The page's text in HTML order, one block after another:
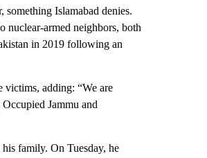
Islamabad denies.
nuclear-armed neighbors, both
in 2019 following an
victims, adding: “We are
Jammu and
family. On Tuesday, he